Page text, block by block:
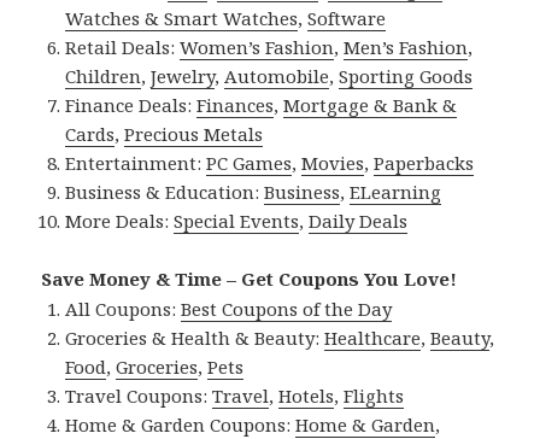
Watches & Smart Watches,Software
Retail Deals:Women’s Fashion,Men’s Fashion,
Children,Jewelry,Automobile,Sporting Goods
Finance Deals:Finances,Mortgage & Bank &
Cards,Precious Metals
Entertainment:PC Games,Movies,Paperbacks
Business & Education:Business,ELearning
More Deals:Special Events,Daily Deals
Save Money & Time – Get Coupons You Love!
All Coupons:Best Coupons of the Day
Groceries & Health & Beauty:Healthcare,Beauty,
Food,Groceries,Pets
Travel Coupons:Travel,Hotels,Flights
Home & Garden Coupons:Home & Garden,